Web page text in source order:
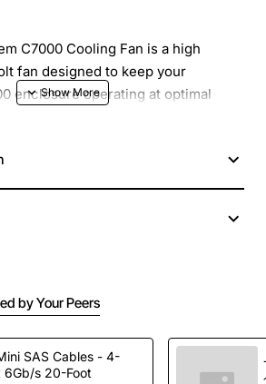
C7000 Cooling Fan is a high
fan designed to keep your
enclosure operating at optimal
critical components from
a low noise profile. It is a
001, ensuring seamless
supply for easy integration
by Your Peers
SAS Cables - 4-
6Gb/s 20-Foot